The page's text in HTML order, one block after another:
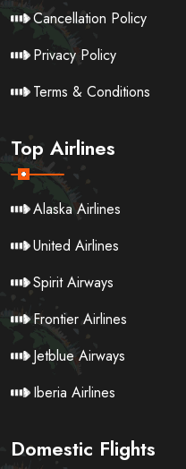
Cancellation Policy
Privacy Policy
Terms & Conditions
Top Airlines
Alaska Airlines
United Airlines
Spirit Airways
Frontier Airlines
Jetblue Airways
Iberia Airlines
Domestic Flights